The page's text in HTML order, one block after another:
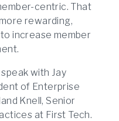
centric. That
rewarding,
increase member
with Jay
of Enterprise
Knell, Senior
at First Tech.